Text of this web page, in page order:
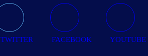
TWITTER FACEBOOK YOUTUBE